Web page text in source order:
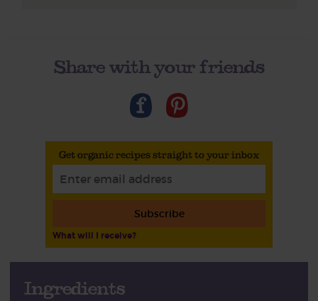
Share with your friends
Get organic recipes straight to your inbox
Subscribe
What will I receive?
Ingredients